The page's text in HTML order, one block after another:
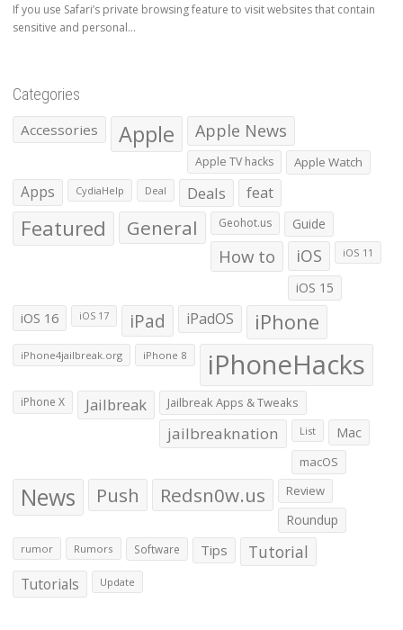
If you use Safari’s private browsing feature to visit websites that contain
sensitive and personal...
Categories
Accessories Apple Apple News
Apple TV hacks Apple Watch
Apps CydiaHelp Deal Deals feat
Featured General Geohot.us Guide
How to iOS iOS 11
iOS 15
iOS 16 iOS 17 iPad iPadOS iPhone
iPhone4jailbreak.org iPhone 8 iPhoneHacks
iPhone X Jailbreak Jailbreak Apps & Tweaks
jailbreaknation List Mac
macOS
News Push Redsn0w.us Review
Roundup
rumor Rumors Software Tips Tutorial
Tutorials Update